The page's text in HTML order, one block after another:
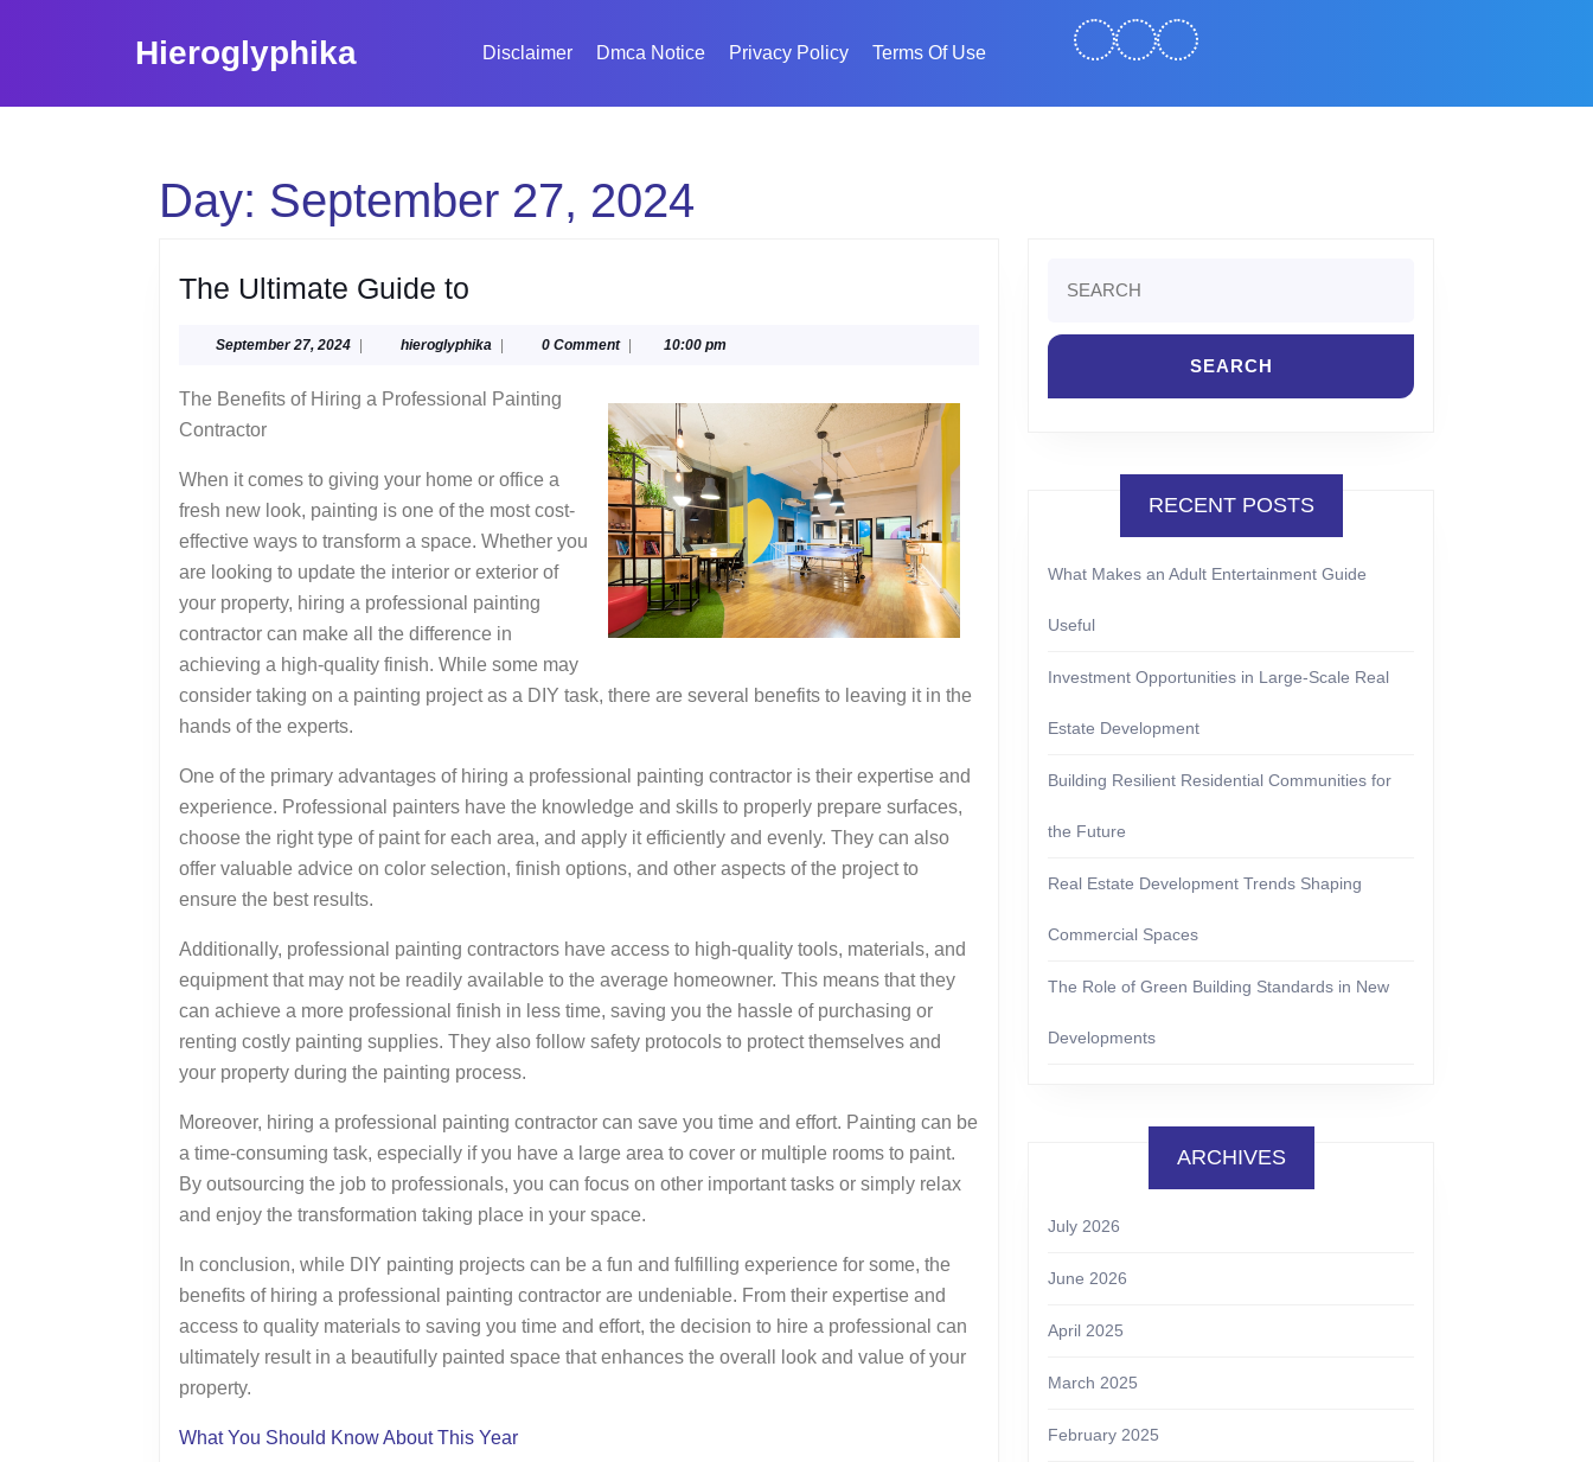
Hieroglyphika Disclaimer Dmca Notice Privacy Policy Terms Of Use
Day: September 27, 2024
The Ultimate Guide to
Guide
to
September 27, 2024Septemberhieroglyphika hieroglyphika0 Comment 10:00 pm
The Benefits of Hiring a Professional Painting
Contractor
When it comes to giving your home or office a
fresh new look, painting is one of the most cost-
effective ways to transform a space. Whether you
are looking to update the interior or exterior of
your property, hiring a professional painting
contractor can make all the difference in
achieving a high-quality finish. While some may
consider taking on a painting project as a DIY task, there are several benefits to leaving it in the
hands of the experts.
One of the primary advantages of hiring a professional painting contractor is their expertise and
experience. Professional painters have the knowledge and skills to properly prepare surfaces,
choose the right type of paint for each area, and apply it efficiently and evenly. They can also
offer valuable advice on color selection, finish options, and other aspects of the project to
ensure the best results.
Additionally, professional painting contractors have access to high-quality tools, materials, and
equipment that may not be readily available to the average homeowner. This means that they
can achieve a more professional finish in less time, saving you the hassle of purchasing or
renting costly painting supplies. They also follow safety protocols to protect themselves and
your property during the painting process.
Moreover, hiring a professional painting contractor can save you time and effort. Painting can be
a time-consuming task, especially if you have a large area to cover or multiple rooms to paint.
By outsourcing the job to professionals, you can focus on other important tasks or simply relax
and enjoy the transformation taking place in your space.
In conclusion, while DIY painting projects can be a fun and fulfilling experience for some, the
benefits of hiring a professional painting contractor are undeniable. From their expertise and
access to quality materials to saving you time and effort, the decision to hire a professional can
ultimately result in a beautifully painted space that enhances the overall look and value of your
property.
What You Should Know About This Year
for:
RECENT POSTS
What Makes an Adult Entertainment Guide
Useful
Investment Opportunities in Large-Scale Real
Estate Development
Building Resilient Residential Communities for
the Future
Real Estate Development Trends Shaping
Commercial Spaces
The Role of Green Building Standards in New
Developments
ARCHIVES
July 2026
June 2026
April 2025
March 2025
February 2025